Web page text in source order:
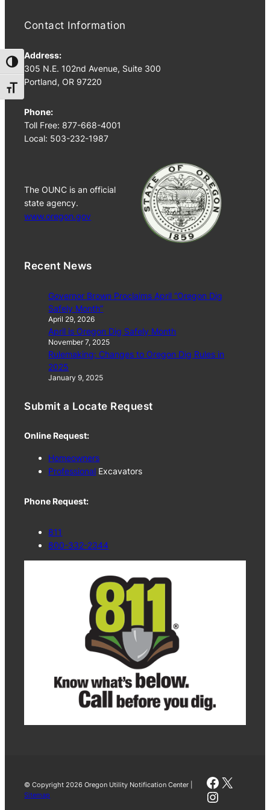
Toggle High Contrast
Toggle Font size
Contact Information
Address:
305 N.E. 102nd Avenue, Suite 300
Portland, OR 97220
Phone:
Toll Free: 877-668-4001
Local: 503-232-1987
The OUNC is an official
state agency.
www.oregon.gov
Recent News
Governor Brown Proclaims April “Oregon Dig
Safely Month”
April 29, 2026
April is Oregon Dig Safely Month
November 7, 2025
Rulemaking: Changes to Oregon Dig Rules in
2025
January 9, 2025
Submit a Locate Request
Online Request:
Homeowners
Professional Excavators
Phone Request:
811
800-332-2344
© Copyright 2026 Oregon Utility Notification Center |
Sitemap
X